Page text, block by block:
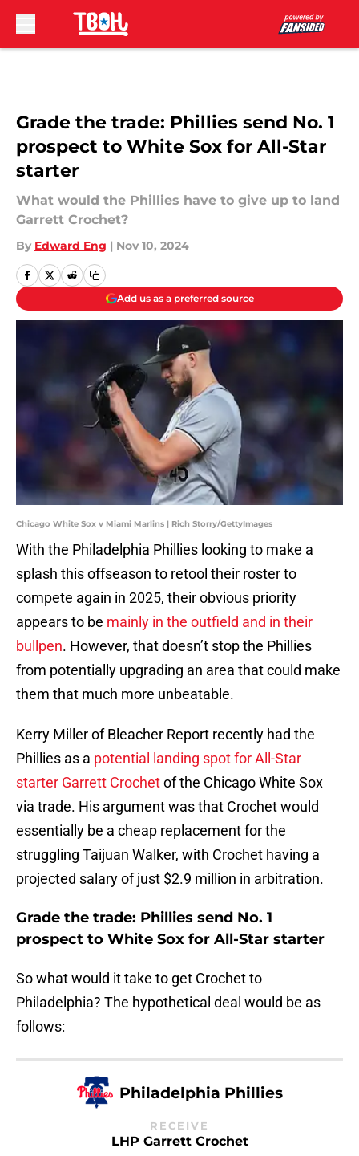
Grade the trade: Phillies send No. 1
prospect to White Sox for All-Star
starter
What would the Phillies have to give up to land
Garrett Crochet?
By Edward Eng | Nov 10, 2024
Add us as a preferred source
Chicago White Sox v Miami Marlins | Rich Storry/GettyImages
With the Philadelphia Phillies looking to make a
splash this offseason to retool their roster to
compete again in 2025, their obvious priority
appears to be mainly in the outfield and in their
bullpen. However, that doesn’t stop the Phillies
from potentially upgrading an area that could make
them that much more unbeatable.
Kerry Miller of Bleacher Report recently had the
Phillies as a potential landing spot for All-Star
starter Garrett Crochetof the Chicago White Sox
via trade. His argument was that Crochet would
essentially be a cheap replacement for the
struggling Taijuan Walker, with Crochet having a
projected salary of just $2.9 million in arbitration.
Grade the trade: Phillies send No. 1
prospect to White Sox for All-Star starter
So what would it take to get Crochet to
Philadelphia? The hypothetical deal would be as
follows:
Philadelphia Phillies
RECEIVE
LHP Garrett Crochet